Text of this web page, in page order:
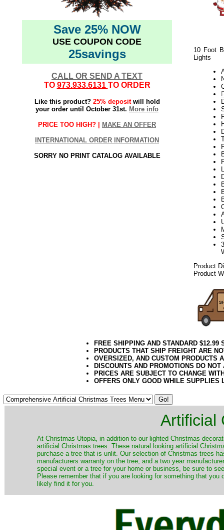
Save 25% NOW
USE COUPON CODE
25savings
CALL OR SEND A TEXT
TO 973.933.6131 TO ORDER
Like this product? 25% depositwill hold
your order until October 31st. More info
PRICE TOO HIGH? | MAKE AN OFFER
INTERNATIONAL ORDER INFORMATION
SORRY NO PRINT CATALOG AVAILABLE
10 Foot
Lights
Product
Product
FREE SHIPPING AND STANDARD
PRODUCTS THAT SHIP FREIGHT ARE
OVERSIZED, AND CUSTOM PRODUCTS
DISCOUNTS AND PROMOTIONS DO
PRICES ARE SUBJECT TO CHANGE
OFFERS ONLY GOOD WHILE SUPPLIES
Artificial
​At Christmas Utopia, in addition to our lighted Christmas
artificial Christmas trees. These natural looking artificial
purchase a tree that is unlit. Our selection of Christmas trees
manufacturers warranty on the tree, and a two year
special event or a tree for your home or business, be sure to
Please remember that if you are looking for something that
likely find it for you.